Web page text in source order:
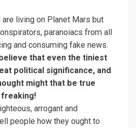
are living on Planet Mars but
paranoiacs from all
and consuming fake news.
that even the tiniest
political significance, and
might that be true
freaking!
arrogant and
people how they ought to